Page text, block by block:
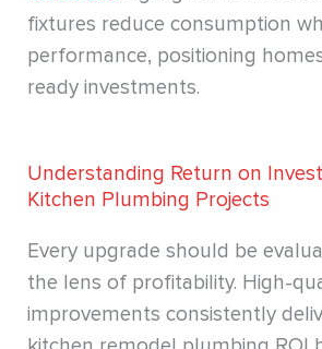
fixtures reduce consumption
performance, positioning
ready investments.
Understanding Return on
Kitchen Plumbing Projects
Every upgrade should be
the lens of profitability. High-
improvements consistently